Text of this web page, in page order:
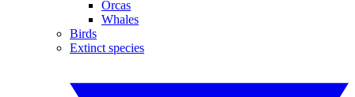
Orcas
Whales
Birds
Extinct species